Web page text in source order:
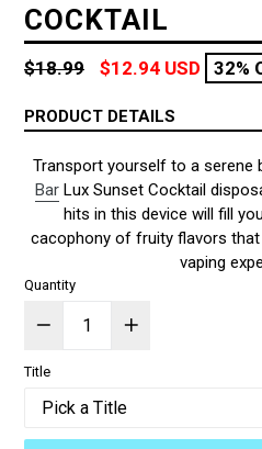
COCKTAIL
Regular
$18.99 $12.94 USD 32%
PRODUCT DETAILS
Transport yourself to a serene
BarLux Sunset Cocktail
hits in this device will fill
cacophony of fruity flavors
vaping
Quantity
Title